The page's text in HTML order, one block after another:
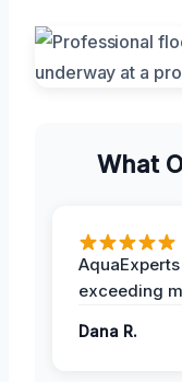
What
exceeding
Dana R.